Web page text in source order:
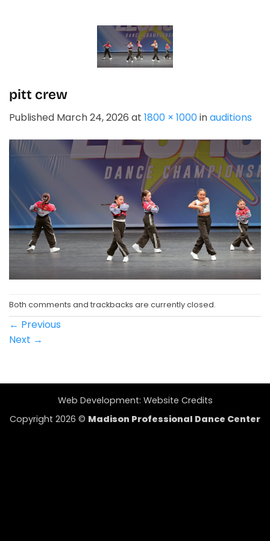
pitt crew
Published March 24, 2026 at 1800 × 1000inauditions
Both comments and trackbacks are currently closed.
← Previous
Next →
Web Development: Website Credits
Copyright 2026 © Madison Professional Dance Center